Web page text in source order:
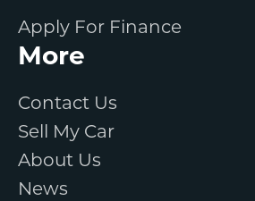
Apply For Finance
More
Contact Us
Sell My Car
About Us
News